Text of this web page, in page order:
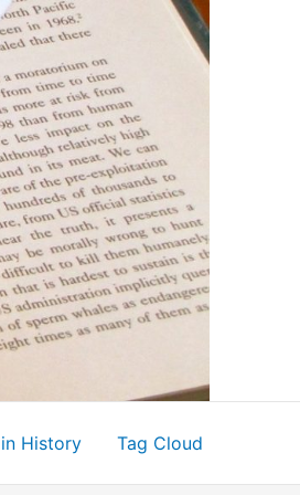
History Tag Cloud